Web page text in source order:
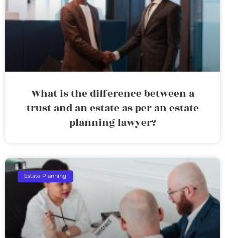
What is the difference between a
trust and an estate as per an estate
planning lawyer?
Estate Planning